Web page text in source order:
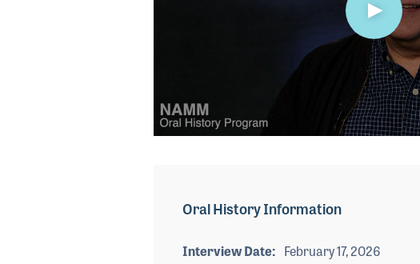
secondsVolume
Oral History Information
Interview Date
February 17, 2026